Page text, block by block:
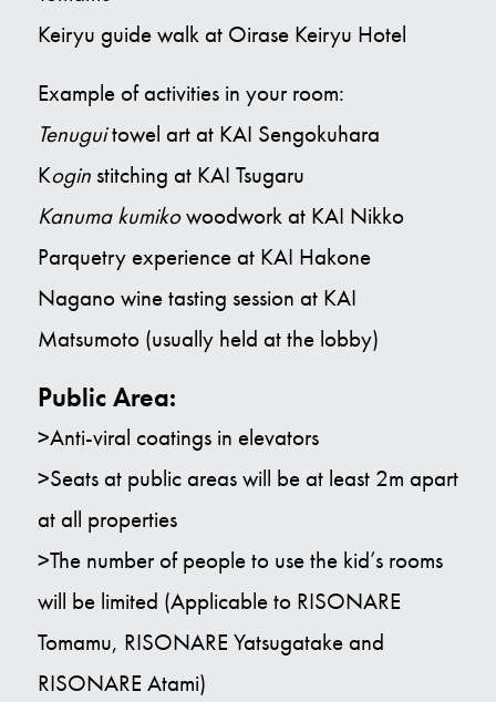
Keiryu guide walk at Oirase Keiryu Hotel
Example of activities in your room:
Tenuguitowel art at KAI Sengokuhara
Koginstitching at KAI Tsugaru
Kanuma kumikowoodwork at KAI Nikko
Parquetry experience at KAI Hakone
Nagano wine tasting session at KAI
Matsumoto (usually held at the lobby)
Public Area:
>Anti-viral coatings in elevators
>Seats at public areas will be at least 2m apart
at all properties
>The number of people to use the kid’s rooms
will be limited (Applicable to RISONARE
Tomamu, RISONARE Yatsugatake and
RISONARE Atami)